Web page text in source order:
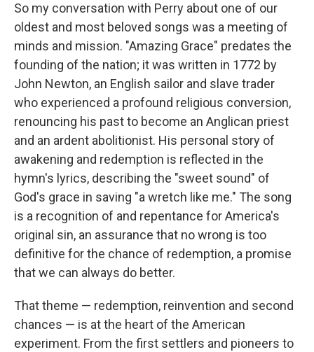
So my conversation with Perry about one of our
oldest and most beloved songs was a meeting of
minds and mission. "Amazing Grace" predates the
founding of the nation; it was written in 1772 by
John Newton, an English sailor and slave trader
who experienced a profound religious conversion,
renouncing his past to become an Anglican priest
and an ardent abolitionist. His personal story of
awakening and redemption is reflected in the
hymn's lyrics, describing the "sweet sound" of
God's grace in saving "a wretch like me." The song
is a recognition of and repentance for America's
original sin, an assurance that no wrong is too
definitive for the chance of redemption, a promise
that we can always do better.
That theme — redemption, reinvention and second
chances — is at the heart of the American
experiment. From the first settlers and pioneers to